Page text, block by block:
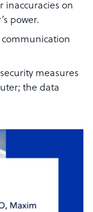
inaccuracies on
power.
communication
measures
the data